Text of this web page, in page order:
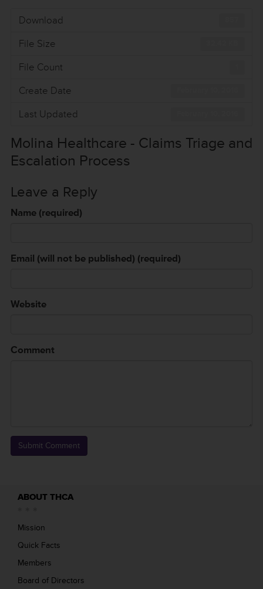
Download
File Size
File Count
Create Date
Last Updated
Molina Healthcare - Claims Triage and
Escalation Process
Leave a Reply
Name (required)
Email (will not be published) (required)
Website
Comment
ABOUT THCA
Mission
Quick Facts
Members
Board of Directors